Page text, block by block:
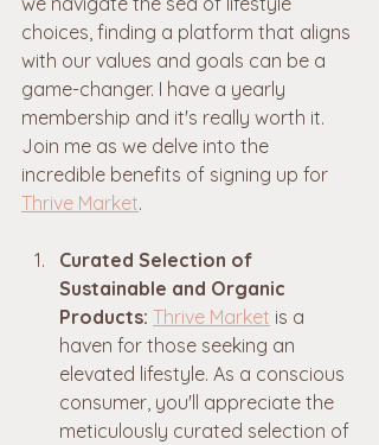
choices, finding a platform that aligns
with our values and goals can be a
game-changer. I have a yearly
membership and it's really worth it.
Join me as we delve into the
incredible benefits of signing up for
Thrive Market.
Curated Selection of
Sustainable and Organic
Products: Thrive Market is a
haven for those seeking an
elevated lifestyle. As a conscious
consumer, you'll appreciate the
meticulously curated selection of